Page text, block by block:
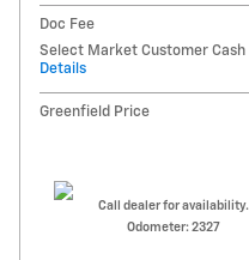
Doc Fee
Select Market Customer Cash
Details
Greenfield Price
Call dealer for availability.
Odometer: 2327